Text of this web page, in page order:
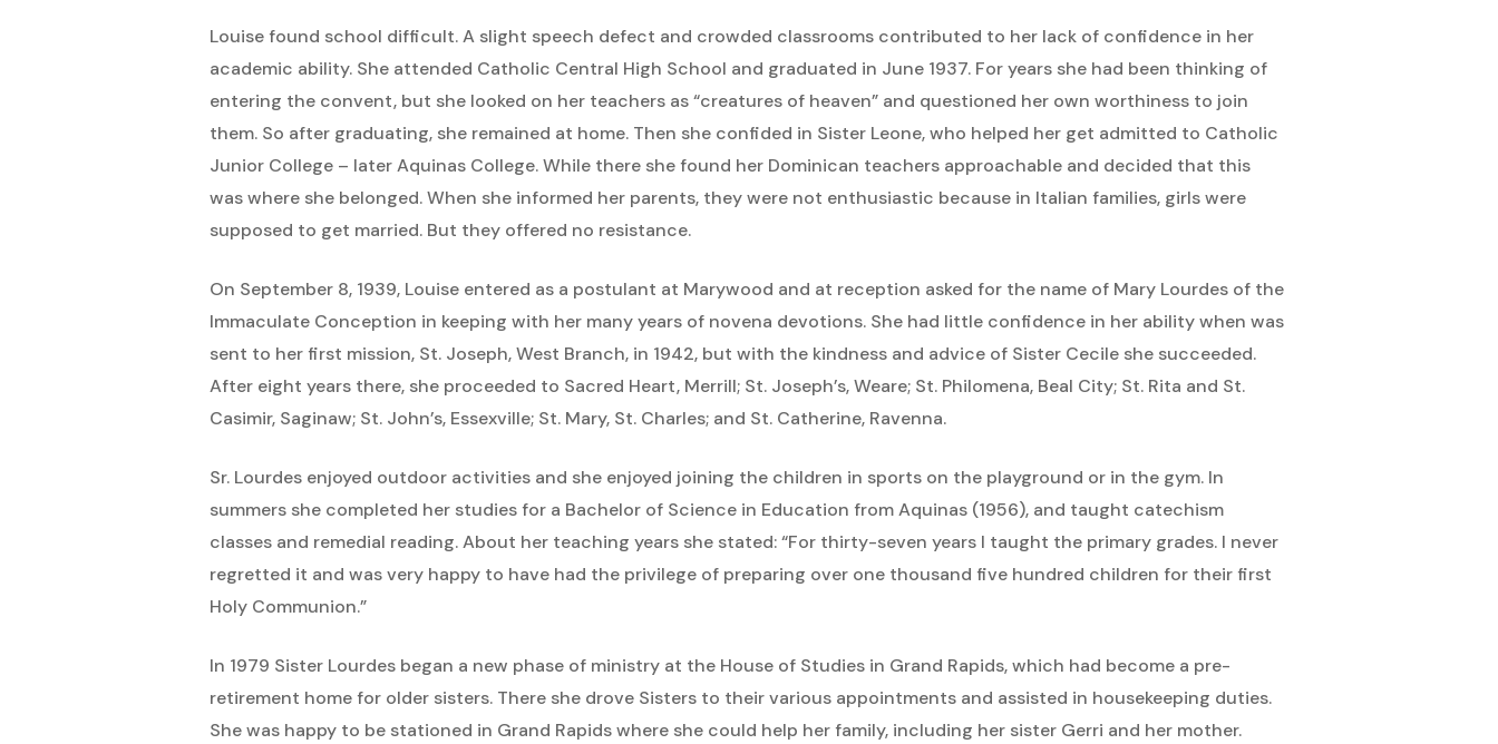
Louise found school difficult. A slight speech defect and crowded classrooms contributed to her lack of confidence in her
academic ability. She attended Catholic Central High School and graduated in June 1937. For years she had been thinking of
entering the convent, but she looked on her teachers as “creatures of heaven” and questioned her own worthiness to join
them. So after graduating, she remained at home. Then she confided in Sister Leone, who helped her get admitted to Catholic
Junior College – later Aquinas College. While there she found her Dominican teachers approachable and decided that this
was where she belonged. When she informed her parents, they were not enthusiastic because in Italian families, girls were
supposed to get married. But they offered no resistance.
On September 8, 1939, Louise entered as a postulant at Marywood and at reception asked for the name of Mary Lourdes of the
Immaculate Conception in keeping with her many years of novena devotions. She had little confidence in her ability when was
sent to her first mission, St. Joseph, West Branch, in 1942, but with the kindness and advice of Sister Cecile she succeeded.
After eight years there, she proceeded to Sacred Heart, Merrill; St. Joseph’s, Weare; St. Philomena, Beal City; St. Rita and St.
Casimir, Saginaw; St. John’s, Essexville; St. Mary, St. Charles; and St. Catherine, Ravenna.
Sr. Lourdes enjoyed outdoor activities and she enjoyed joining the children in sports on the playground or in the gym. In
summers she completed her studies for a Bachelor of Science in Education from Aquinas (1956), and taught catechism
classes and remedial reading. About her teaching years she stated: “For thirty-seven years I taught the primary grades. I never
regretted it and was very happy to have had the privilege of preparing over one thousand five hundred children for their first
Holy Communion.”
In 1979 Sister Lourdes began a new phase of ministry at the House of Studies in Grand Rapids, which had become a pre-
retirement home for older sisters. There she drove Sisters to their various appointments and assisted in housekeeping duties.
She was happy to be stationed in Grand Rapids where she could help her family, including her sister Gerri and her mother.